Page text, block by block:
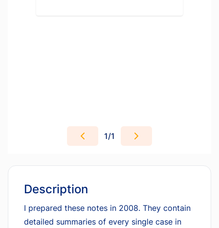
1/1
Description
I prepared these notes in 2008. They contain
detailed summaries of every single case in